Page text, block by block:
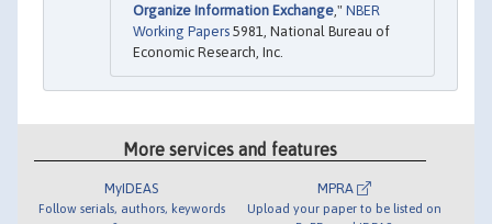
Organize Information Exchange ," NBER
Working Papers 5981, National Bureau of
Economic Research, Inc.
More services and features
MyIDEAS
Follow serials, authors, keywords
MPRA
Upload your paper to be listed on